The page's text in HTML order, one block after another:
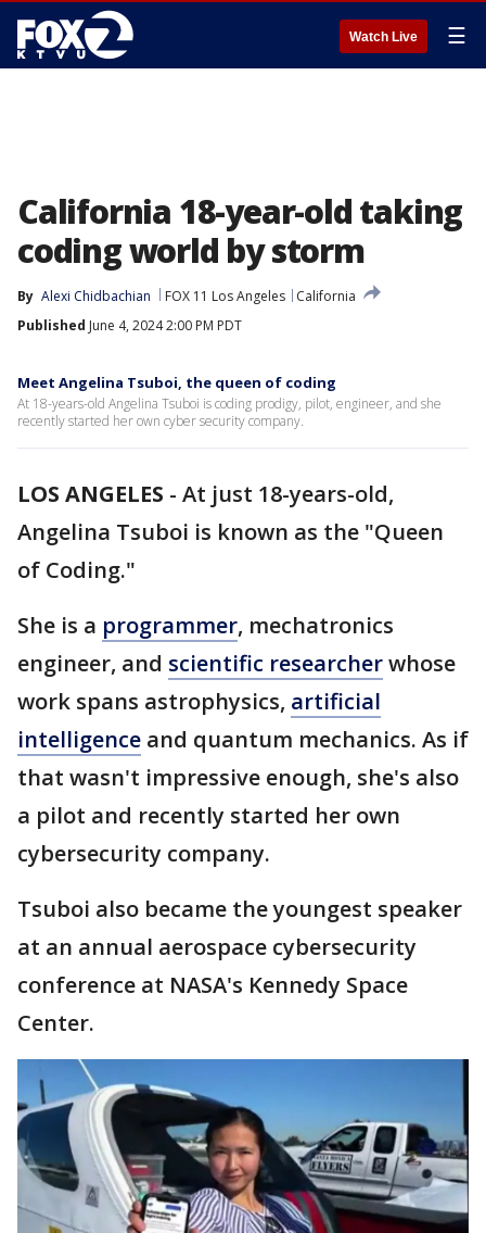
Watch Live ☰
California 18-year-old taking
coding world by storm
By Alexi Chidbachian FOX 11 Los Angeles
California
Published June 4, 2024 2:00 PM PDT
Meet Angelina Tsuboi, the queen of coding
At 18-years-old Angelina Tsuboi is coding prodigy, pilot, engineer, and she
recently started her own cyber security company.
LOS ANGELES - At just 18-years-old,
Angelina Tsuboi is known as the "Queen
of Coding."
She is a programmer, mechatronics
engineer, and scientific researcherwhose
work spans astrophysics, artificial
intelligence and quantum mechanics. As if
that wasn't impressive enough, she's also
a pilot and recently started her own
cybersecurity company.
Tsuboi also became the youngest speaker
at an annual aerospace cybersecurity
conference at NASA's Kennedy Space
Center.